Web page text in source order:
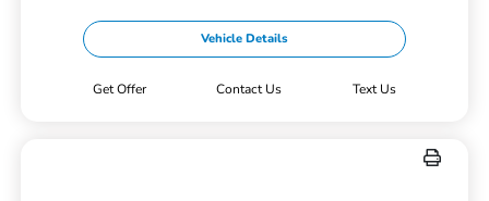
Vehicle Details
Get Offer Contact Us Text Us